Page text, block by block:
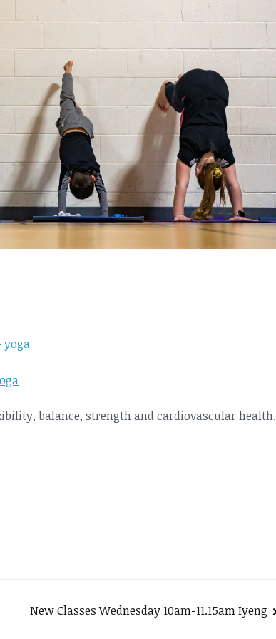
balance, strength and cardiovascular health.
New Classes Wednesday 10am-11.15am Iyeng